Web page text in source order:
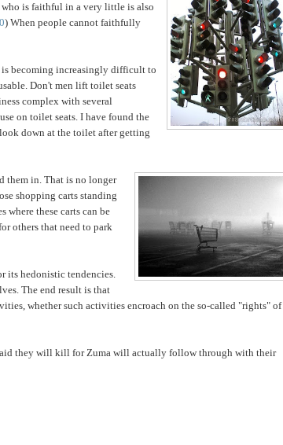
who is faithful in a very little is also
) When people cannot faithfully
becoming increasingly difficult to
Don't men lift toilet seats
complex with several
on toilet seats. I have found the
down at the toilet after getting
them in. That is no longer
shopping carts standing
where these carts can be
others that need to park
its hedonistic tendencies.
The end result is that
whether such activities encroach on the so-called "rights" of
they will kill for Zuma will actually follow through with their